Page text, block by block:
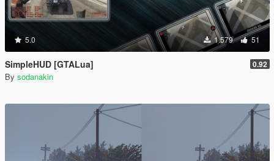
5.0 1.579 51
SimpleHUD [GTALua] 0.92
By sodanakin